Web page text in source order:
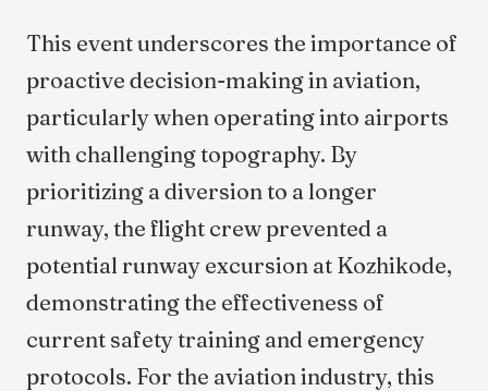
This event underscores the importance of
proactive decision-making in aviation,
particularly when operating into airports
with challenging topography. By
prioritizing a diversion to a longer
runway, the flight crew prevented a
potential runway excursion at Kozhikode,
demonstrating the effectiveness of
current safety training and emergency
protocols. For the aviation industry, this